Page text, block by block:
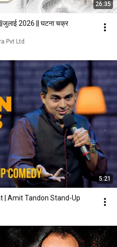
26:35
2026 || घटना चक्र
Pvt Ltd
5:21
| Amit Tandon Stand-Up